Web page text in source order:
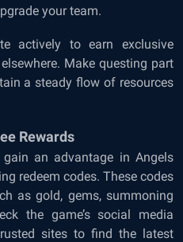
your team.
actively to earn exclusive
Make questing part
a steady flow of resources
Rewards
an advantage in Angels
redeem codes. These codes
as gold, gems, summoning
the game’s social media
sites to find the latest